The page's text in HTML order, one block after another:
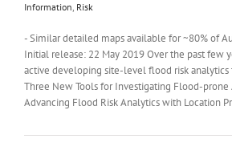
Information, Risk
- Similar detailed maps available for ~80% of
Initial release: 22 May 2019 Over the past few
active developing site-level flood risk analytics
Three New Tools for Investigating Flood-prone
Advancing Flood Risk Analytics with Location